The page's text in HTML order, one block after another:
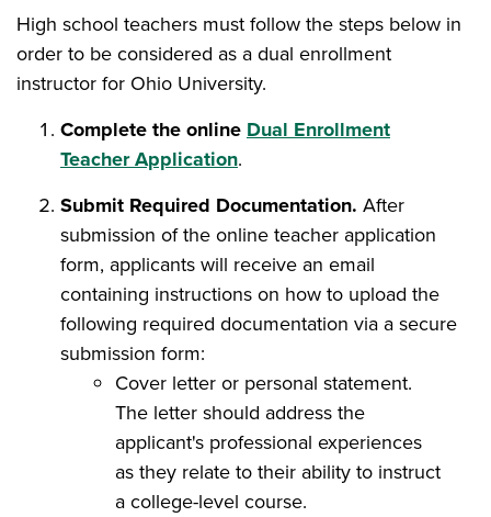
High school teachers must follow the steps below in
order to be considered as a dual enrollment
instructor for Ohio University.
Complete the online Dual Enrollment
Teacher Application.
Submit Required Documentation. After
submission of the online teacher application
form, applicants will receive an email
containing instructions on how to upload the
following required documentation via a secure
submission form:
Cover letter or personal statement.
The letter should address the
applicant's professional experiences
as they relate to their ability to instruct
a college-level course.